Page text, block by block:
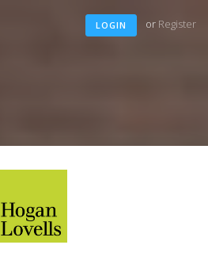
LOGIN or Register